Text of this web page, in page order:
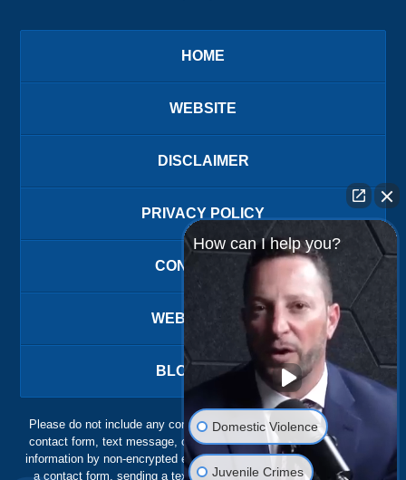
HOME
WEBSITE
DISCLAIMER
PRIVACY POLICY
CONTACT US
WEBSITE MAP
BLOG POSTS
Please do not include any confidential or sensitive information in a
contact form, text message, or voicemail. The contact form sends
information by non-encrypted email, which is not secure. Submitting
a contact form, sending a text message, making a phone call, or
How can I help you?
Domestic Violence
Juvenile Crimes